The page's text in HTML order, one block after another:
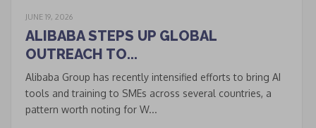
JUNE 19, 2026
ALIBABA STEPS UP GLOBAL
OUTREACH TO...
Alibaba Group has recently intensified efforts to bring AI
tools and training to SMEs across several countries, a
pattern worth noting for W...